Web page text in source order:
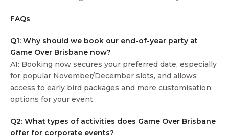
FAQs
Q1: Why should we book our end-of-year party at
Game Over Brisbane now?
A1: Booking now secures your preferred date, especially
for popular November/December slots, and allows
access to early bird packages and more customisation
options for your event.
Q2: What types of activities does Game Over Brisbane
offer for corporate events?